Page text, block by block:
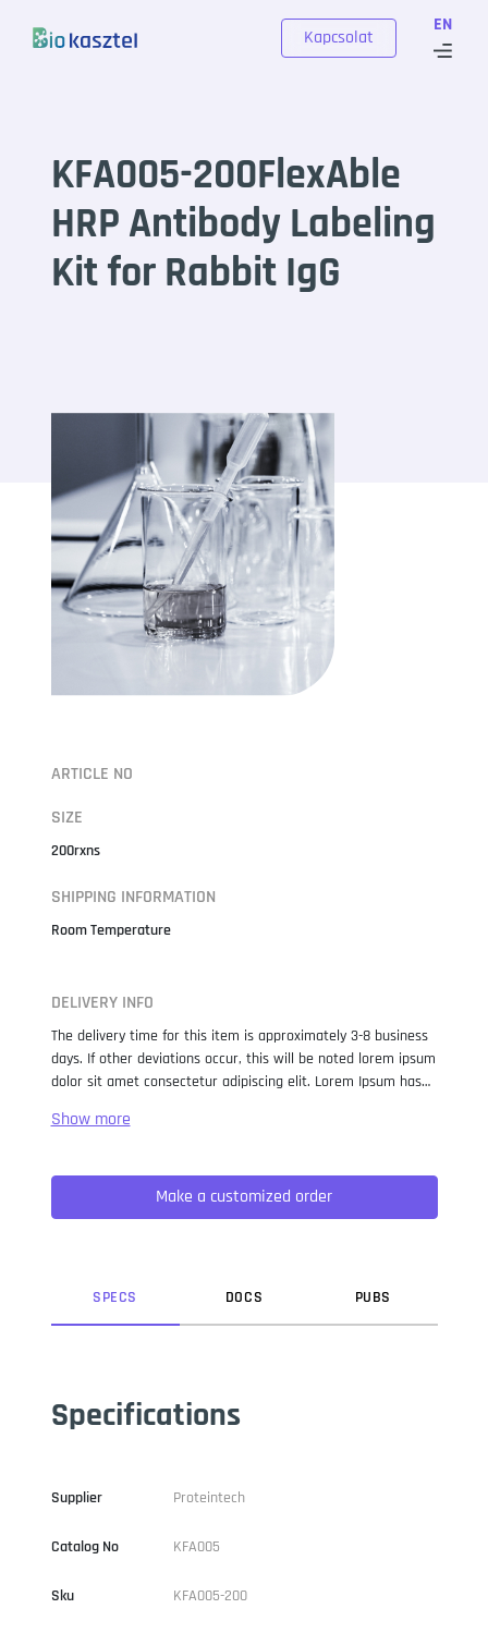
EN
Kapcsolat
KFA005-200FlexAble
HRP Antibody Labeling
Kit for Rabbit IgG
ARTICLE NO
SIZE
200rxns
SHIPPING INFORMATION
Room Temperature
DELIVERY INFO
The delivery time for this item is approximately 3-8 business
days. If other deviations occur, this will be noted lorem ipsum
dolor sit amet consectetur adipiscing elit. Lorem Ipsum has
when an unknown printer took a galley of type and
not only five centuries, but also the leap into electronic
typesetting, remaining essentially unchanged. It was
popularised in the 1960s with the release of Letraset sheets
Make a customized order
SPECS DOCS PUBS
Specifications
Supplier Proteintech
Catalog No KFA005
Sku KFA005-200